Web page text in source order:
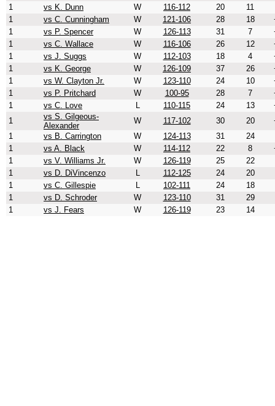
1
vs K. Dunn W 116-112 20
11
1
vs C. Cunningham W 121-106 28 18
1
vs P. Spencer W 126-113 31 7
1
vs C. Wallace W 116-106 26 12
1
vs J. Suggs W 112-103 18 4
1
vs K. George W 126-109 37 26
1
vs W. Clayton Jr. W 123-110 24 10
1
vs P. Pritchard W 100-95 28 7
1
vs C. Love L 110-115 24 13
1
vs S. Gilgeous-
Alexander
W 117-102 30 20
1
vs B. Carrington W 124-113 31
24
1
vs A. Black W 114-112 22 8
1
vs V. Williams Jr. W 126-119 25
22
1
vs D. DiVincenzo L 112-125 24
20
1
vs C. Gillespie L 102-111 24
18
1
vs D. Schroder W 123-110 31
29
1
vs J. Fears W 126-119 23 14